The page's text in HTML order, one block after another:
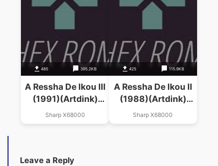
485 395.2KB
A Ressha De Ikou III
(1991)(Artdink)
(Disk 1 Of 2)
Sharp X68000
425 115.9KB
A Ressha De Ikou II
(1988)(Artdink)
(Disk 2 Of 2)
Sharp X68000
Leave a Reply